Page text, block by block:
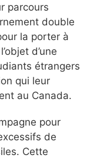
parcours
double
la porter à
d’une
étrangers
qui leur
au Canada.
pour
de
Cette